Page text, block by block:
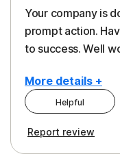
Your company is
prompt action.
to success. Well
More details +
Pros
Helpful
Report review